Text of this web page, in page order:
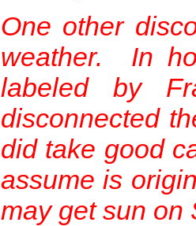
One other
weather. In
labeled by
disconnected
did take good
assume is
may get sun on